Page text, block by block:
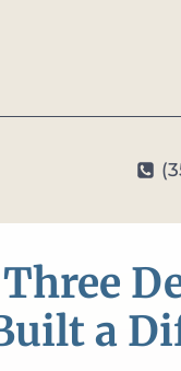
Three Decades
a